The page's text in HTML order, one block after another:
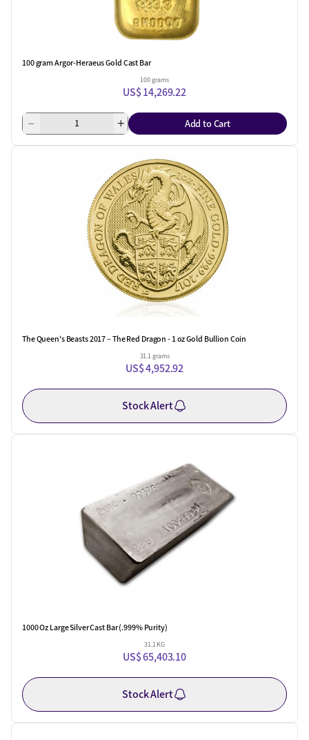
100 gram Argor-Heraeus Gold Cast Bar
100 grams
US$ 14,269.22
Add to Cart
The Queen's Beasts 2017 – The Red Dragon - 1 oz Gold Bullion Coin
31.1 grams
US$ 4,952.92
Stock Alert
1000 Oz Large Silver Cast Bar (.999% Purity)
31.1 KG
US$ 65,403.10
Stock Alert